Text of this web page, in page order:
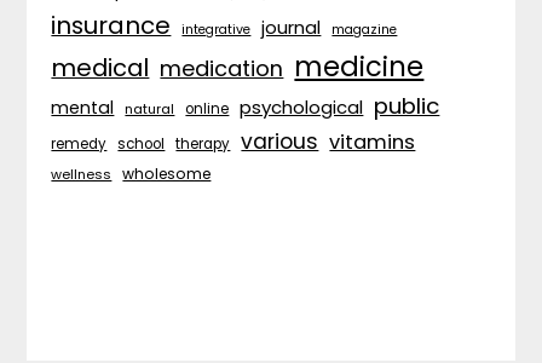
insurance integrative journal magazine
medical medication medicine
mental natural online psychological public
remedy school therapy various vitamins
wellness wholesome